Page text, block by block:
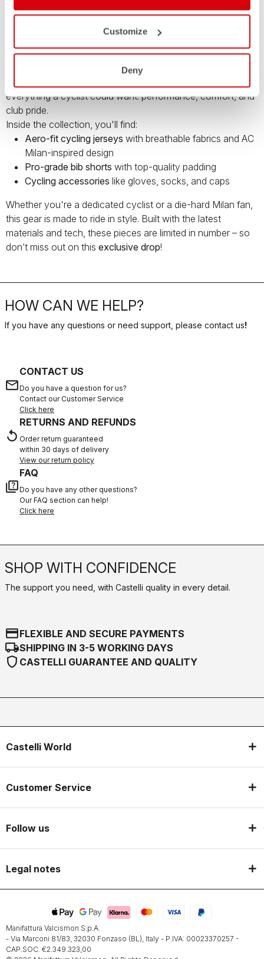
Customize
Deny
Bring your cycling game to the next level with theCastelli x
AC Milan capsule collection – a limited-edition range of
created in collaboration
with Italy’s legendary football club.
This unique collection blends Castelli’s cutting-edge cycling
everything a cyclist could want: performance, comfort, and
club pride.
Inside the collection, you'll find:
Aero-fit cycling jerseys with breathable fabrics and AC
Milan-inspired design
Pro-grade bib shorts with top-quality padding
Cycling accessories like gloves, socks, and caps
Whether you're a dedicated cyclist or a die-hard Milan fan,
this gear is made to ride in style. Built with the latest
materials and tech, these pieces are limited in number – so
don’t miss out on this exclusive drop!
HOW CAN WE HELP?
If you have any questions or need support, please contact us!
email
CONTACT US
Do you have a question for us?
Contact our Customer Service
Click here
replay
RETURNS AND REFUNDS
Order return guaranteed
within 30 days of delivery
View our return policy
quiz
FAQ
Do you have any other questions?
Our FAQ section can help!
Click here
SHOP WITH CONFIDENCE
The support you need, with Castelli quality in every detail.
credit_cardFLEXIBLE AND SECURE PAYMENTS
local_shippingSHIPPING IN 3-5 WORKING DAYS
shield CASTELLI GUARANTEE AND QUALITY
Castelli World
Customer Service
Follow us
Legal notes
Manifattura Valcismon S.p.A.
- Via Marconi 81/83, 32030 Fonzaso (BL), Italy - P.IVA: 00023370257 -
CAP.SOC. €2.349.323,00